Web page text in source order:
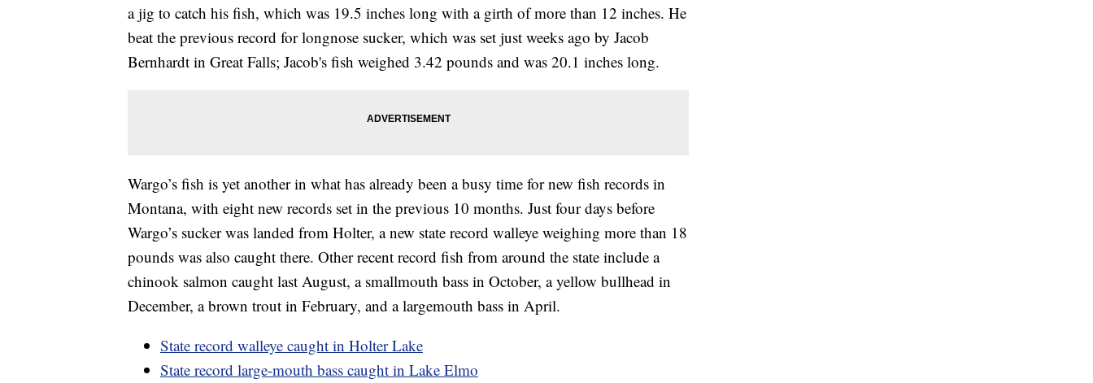
a jig to catch his fish, which was 19.5 inches long with a girth of more than 12 inches. He
beat the previous record for longnose sucker, which was set just weeks ago by Jacob
Bernhardt in Great Falls; Jacob's fish weighed 3.42 pounds and was 20.1 inches long.
Wargo’s fish is yet another in what has already been a busy time for new fish records in
Montana, with eight new records set in the previous 10 months. Just four days before
Wargo’s sucker was landed from Holter, a new state record walleye weighing more than 18
pounds was also caught there. Other recent record fish from around the state include a
chinook salmon caught last August, a smallmouth bass in October, a yellow bullhead in
December, a brown trout in February, and a largemouth bass in April.
State record walleye caught in Holter Lake
State record large-mouth bass caught in Lake Elmo